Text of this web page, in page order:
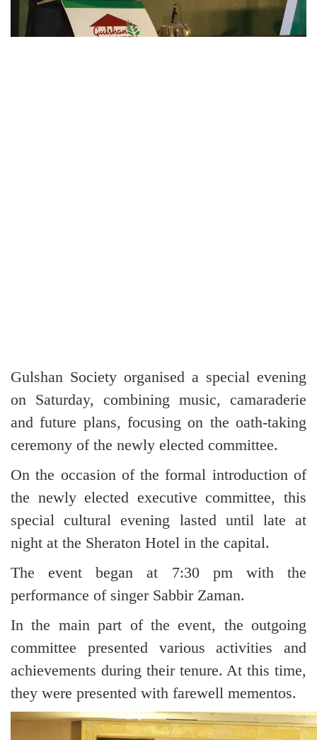
Gulshan Society organised a special evening
on Saturday, combining music, camaraderie
and future plans, focusing on the oath-taking
ceremony of the newly elected committee.
On the occasion of the formal introduction of
the newly elected executive committee, this
special cultural evening lasted until late at
night at the Sheraton Hotel in the capital.
The event began at 7:30 pm with the
performance of singer Sabbir Zaman.
In the main part of the event, the outgoing
committee presented various activities and
achievements during their tenure. At this time,
they were presented with farewell mementos.